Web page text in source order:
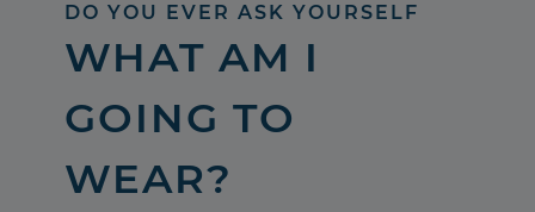
DO YOU EVER ASK YOURSELF
WHAT AM I
GOING TO
WEAR?